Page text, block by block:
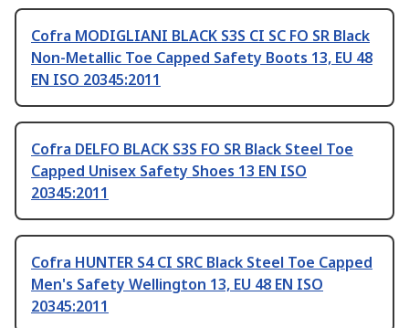
Cofra MODIGLIANI BLACK S3S CI SC FO SR Black
Non-Metallic Toe Capped Safety Boots 13, EU 48
EN ISO 20345:2011
Cofra DELFO BLACK S3S FO SR Black Steel Toe
Capped Unisex Safety Shoes 13 EN ISO
20345:2011
Cofra HUNTER S4 CI SRC Black Steel Toe Capped
Men's Safety Wellington 13, EU 48 EN ISO
20345:2011